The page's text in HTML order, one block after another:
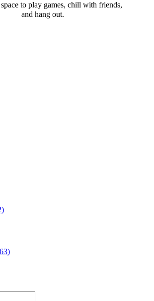
to play games, chill with friends,
and hang out.
)
)